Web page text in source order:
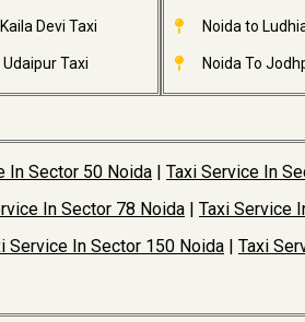
Devi Taxi
Udaipur Taxi
Noida to
Noida To
In Sector 50 Noida
Taxi Service In
In Sector 78 Noida
Taxi Service
Service In Sector 150 Noida
Taxi